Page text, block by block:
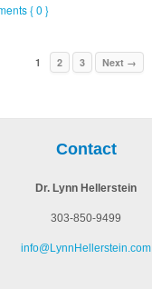
{ 0 }
1 2 3 Next →
Contact
Dr. Lynn Hellerstein
303-850-9499
info@LynnHellerstein.com